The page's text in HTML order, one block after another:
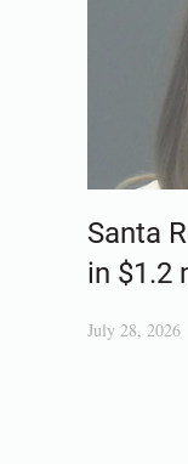
Santa
in $1.2
July 28, 2026